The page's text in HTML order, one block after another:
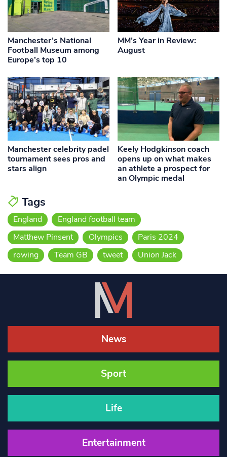
Manchester’s National
Football Museum among
Europe’s top 10
MM’s Year in Review:
August
Manchester celebrity padel
tournament sees pros and
stars align
Keely Hodgkinson coach
opens up on what makes
an athlete a prospect for
an Olympic medal
Tags
England
England football team
Matthew Pinsent
Olympics
Paris 2024
rowing
Team GB tweet Union Jack
News
Sport
Life
Entertainment